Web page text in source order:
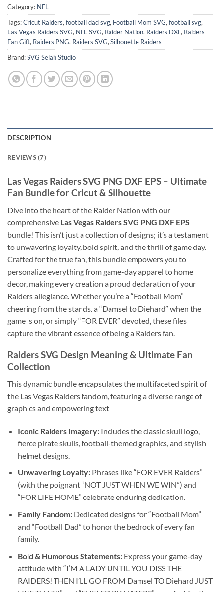
Category: NFL
Tags:Cricut Raiders, football dad svg, Football Mom SVG, football svg,
Las Vegas Raiders SVG, NFL SVG, Raider Nation, Raiders DXF, Raiders
Fan Gift, Raiders PNG, Raiders SVG, Silhouette Raiders
Brand:SVG Selah Studio
DESCRIPTION
REVIEWS (7)
Las Vegas Raiders SVG PNG DXF EPS – Ultimate
Fan Bundle for Cricut & Silhouette
Dive into the heart of the Raider Nation with our
comprehensive Las Vegas Raiders SVG PNG DXF EPS
bundle! This isn’t just a collection of designs; it’s a testament
to unwavering loyalty, bold spirit, and the thrill of game day.
Crafted for the true fan, this bundle empowers you to
personalize everything from game-day apparel to home
decor, making every creation a proud declaration of your
Raiders allegiance. Whether you’re a “Football Mom”
cheering from the stands, a “Damsel to Diehard” when the
game is on, or simply “FOR EVER” devoted, these files
capture the vibrant essence of being a Raiders fan.
Raiders SVG Design Meaning& Ultimate Fan
Collection
This dynamic bundle encapsulates the multifaceted spirit of
the Las Vegas Raiders fandom, featuring a diverse range of
graphics and empowering text:
Iconic Raiders Imagery:Includes the classic skull logo,
fierce pirate skulls, football-themed graphics, and stylish
helmet designs.
Unwavering Loyalty:Phrases like “FOR EVER Raiders”
(with the poignant “NOT JUST WHEN WE WIN”) and
“FOR LIFE HOME” celebrate enduring dedication.
Family Fandom:Dedicated designs for “Football Mom”
and “Football Dad” to honor the bedrock of every fan
family.
Bold & Humorous Statements:Express your game-day
attitude with “I’M A LADY UNTIL YOU DISS THE
RAIDERS! THEN I’LL GO FROM Damsel TO Diehard JUST